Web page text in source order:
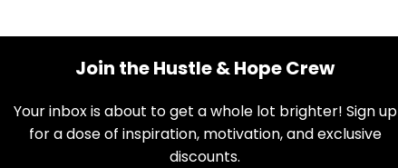
Join the Hustle & Hope Crew
Your inbox is about to get a whole lot brighter! Sign up
for a dose of inspiration, motivation, and exclusive
discounts.